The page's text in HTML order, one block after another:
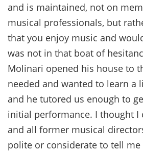
and is maintained, not on
musical professionals, but
that you enjoy music and
was not in that boat of
Molinari opened his house to
needed and wanted to learn a
and he tutored us enough to
initial performance. I thought I
and all former musical
polite or considerate to tell